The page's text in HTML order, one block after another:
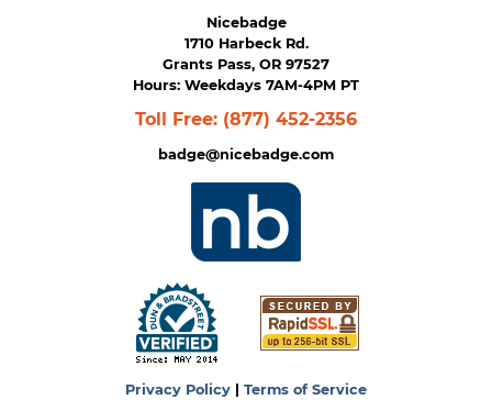
Privacy Policy Terms of Service
Nicebadge
1710 Harbeck Rd.
Grants Pass, OR 97527
Hours: Weekdays 7AM-4PM PT
Toll Free: (877) 452-2356
badge@nicebadge.com